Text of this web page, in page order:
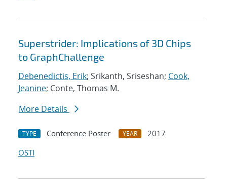
Superstrider: Implications of 3D Chips
to GraphChallenge
Debenedictis, Erik; Srikanth, Sriseshan; Cook,
Jeanine; Conte, Thomas M.
More Details
TYPE Conference Poster YEAR
2017
OSTI